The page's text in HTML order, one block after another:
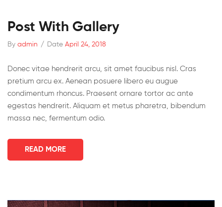
Post With Gallery
By admin / Date April 24, 2018
Donec vitae hendrerit arcu, sit amet faucibus nisl. Cras
pretium arcu ex. Aenean posuere libero eu augue
condimentum rhoncus. Praesent ornare tortor ac ante
egestas hendrerit. Aliquam et metus pharetra, bibendum
massa nec, fermentum odio.
READ MORE